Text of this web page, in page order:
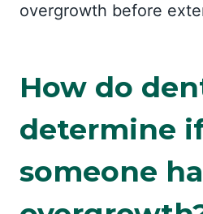
overgrowth before
How do
determine
someone